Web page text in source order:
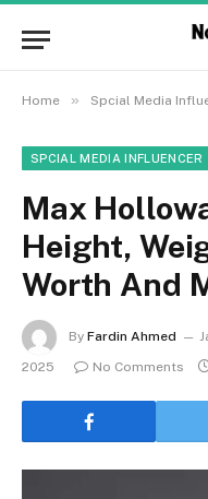
Home » Spcial Media
SPCIAL MEDIA INFLUENCER
Max
Height,
Worth And
By Fardin Ahmed
2025
No Comments